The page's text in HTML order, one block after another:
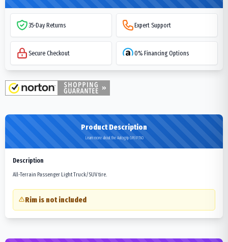
35-Day Returns Expert Support
Secure Checkout 0% Financing Options
Product Description
Learn more about the Autogrip GRIP760
Description
All-Terrain Passenger Light Truck/SUV tire.
Rim is not included